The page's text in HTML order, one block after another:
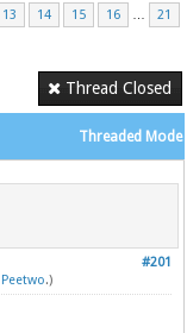
13 14 15 16 …
21
Thread Closed
Threaded Mode
#201
Peetwo.)